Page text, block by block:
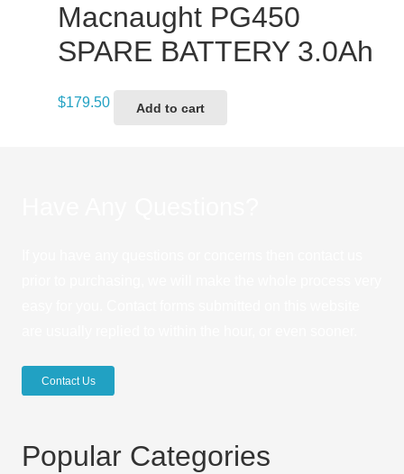
Macnaught PG450
SPARE BATTERY 3.0Ah
$179.50 Add to cart
Contact Us
Popular Categories